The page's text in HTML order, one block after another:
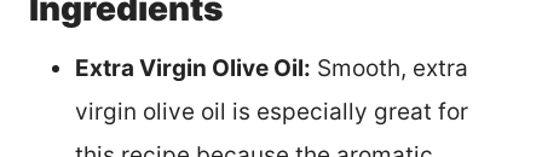
Extra Virgin Olive Oil: Smooth, extra
virgin olive oil is especially great for